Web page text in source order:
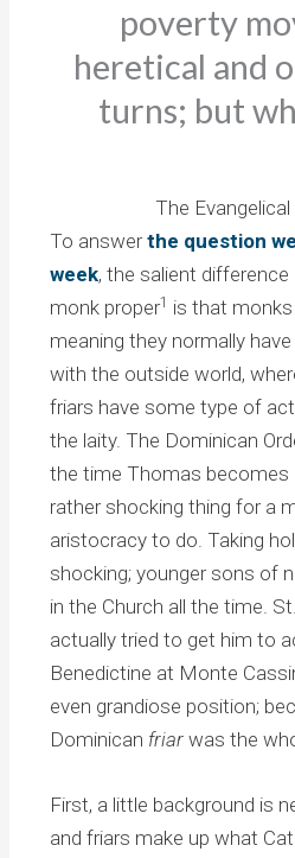
poverty
heretical and
turns; but
The
To answerthe question
week, the salient
monk proper1 is that
meaning they normally
with the outside world,
friars have some type of
the laity. The Dominican
the time Thomas becomes
rather shocking thing for a
aristocracy to do. Taking
shocking; younger sons of
in the Church all the time.
actually tried to get him to
Benedictine at Monte
even grandiose position;
Dominican friar was the
First, a little background is
and friars make up what